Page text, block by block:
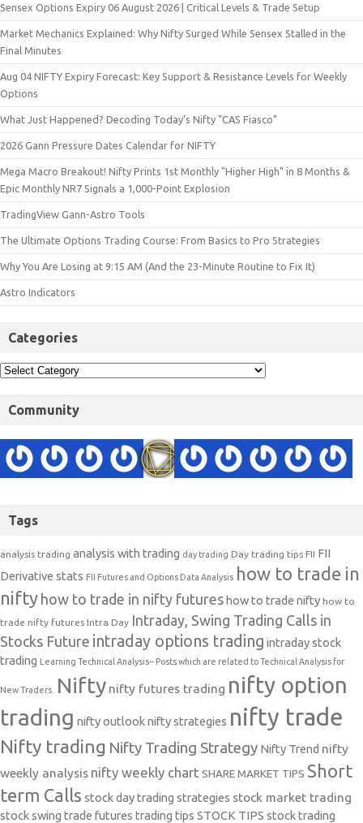
Sensex Options Expiry 06 August 2026 | Critical Levels & Trade Setup
Market Mechanics Explained: Why Nifty Surged While Sensex Stalled in the
Final Minutes
Aug 04 NIFTY Expiry Forecast: Key Support & Resistance Levels for Weekly
Options
What Just Happened? Decoding Today’s Nifty "CAS Fiasco"
2026 Gann Pressure Dates Calendar for NIFTY
Mega Macro Breakout! Nifty Prints 1st Monthly "Higher High" in 8 Months &
Epic Monthly NR7 Signals a 1,000-Point Explosion
TradingView Gann-Astro Tools
The Ultimate Options Trading Course: From Basics to Pro Strategies
Why You Are Losing at 9:15 AM (And the 23-Minute Routine to Fix It)
Astro Indicators
Categories
Community
Tags
analysis trading analysis with trading day trading Day trading tips FII FII
Derivative stats FII Futures and Options Data Analysis how to trade in
nifty how to trade in nifty futures how to trade nifty how to
trade nifty futures Intra Day Intraday, Swing Trading Calls in
Stocks Future intraday options trading intraday stock
trading Learning Technical Analysis-- Posts which are related to Technical Analysis for
New Traders. Nifty nifty futures trading nifty option
trading nifty outlooknifty strategies nifty trade
Nifty trading Nifty Trading Strategy Nifty Trend nifty
weekly analysis nifty weekly chart SHARE MARKET TIPS Short
term Calls stock day trading strategies stock market trading
stock swing trade futures trading tips STOCK TIPS stock trading